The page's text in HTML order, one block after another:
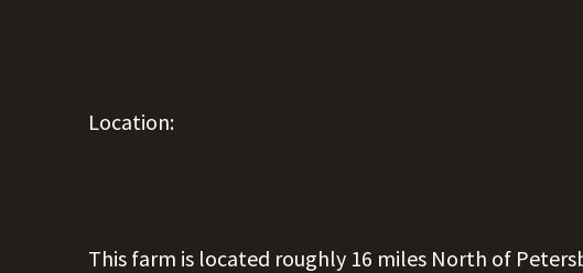
Location:
This farm is located roughly 16 miles North of